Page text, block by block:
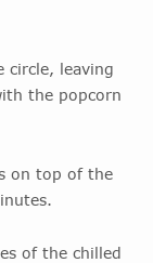
circle, leaving
the popcorn
on top of the
of the chilled